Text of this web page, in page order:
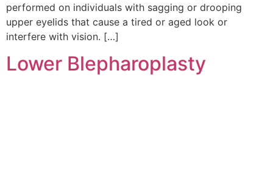
performed on individuals with sagging or drooping
upper eyelids that cause a tired or aged look or
interfere with vision. […]
Lower Blepharoplasty